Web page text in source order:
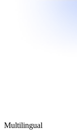
Multilingual